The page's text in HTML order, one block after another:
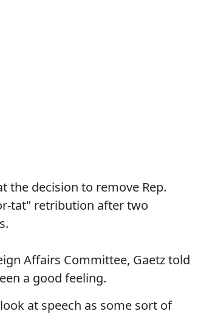
the decision to remove Rep.
tat" retribution after two
Affairs Committee, Gaetz told
a good feeling.
at speech as some sort of